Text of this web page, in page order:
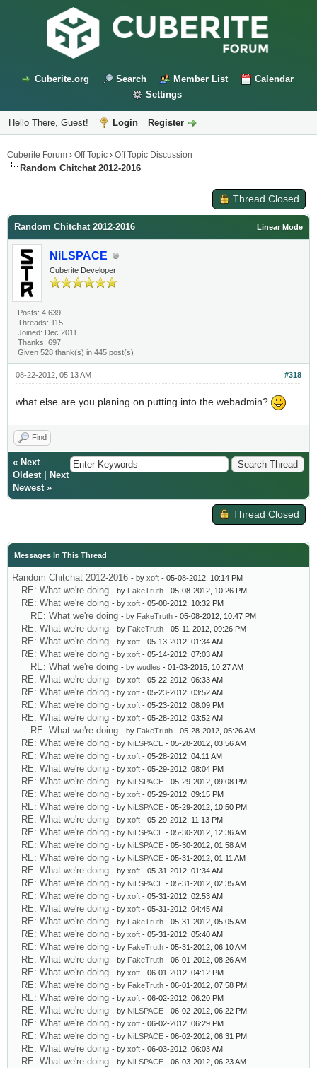
Cuberite.org Search Member List
Calendar
Settings
Hello There, Guest! Login Register
Cuberite Forum › Off Topic › Off Topic Discussion
Random Chitchat 2012-2016
Thread Closed
Linear Mode
Random Chitchat 2012-2016
NiLSPACE
Cuberite Developer
Posts: 4,639
Threads: 115
Joined: Dec 2011
Thanks: 697
Given 528 thank(s) in 445 post(s)
#318
08-22-2012, 05:13 AM
what else are you planing on putting into the webadmin?
Find
« Next
Oldest|
Next
Newest»
Thread Closed
Messages In This Thread
Random Chitchat 2012-2016 - by xoft - 05-08-2012, 10:14 PM
RE: What we're doing - by FakeTruth - 05-08-2012, 10:26 PM
RE: What we're doing - by xoft - 05-08-2012, 10:32 PM
RE: What we're doing - by FakeTruth - 05-08-2012, 10:47 PM
RE: What we're doing - by FakeTruth - 05-11-2012, 09:26 PM
RE: What we're doing - by xoft - 05-13-2012, 01:34 AM
RE: What we're doing - by xoft - 05-14-2012, 07:03 AM
RE: What we're doing - by wudles - 01-03-2015, 10:27 AM
RE: What we're doing - by xoft - 05-22-2012, 06:33 AM
RE: What we're doing - by xoft - 05-23-2012, 03:52 AM
RE: What we're doing - by xoft - 05-23-2012, 08:09 PM
RE: What we're doing - by xoft - 05-28-2012, 03:52 AM
RE: What we're doing - by FakeTruth - 05-28-2012, 05:26 AM
RE: What we're doing - by NiLSPACE - 05-28-2012, 03:56 AM
RE: What we're doing - by xoft - 05-28-2012, 04:11 AM
RE: What we're doing - by xoft - 05-29-2012, 08:04 PM
RE: What we're doing - by NiLSPACE - 05-29-2012, 09:08 PM
RE: What we're doing - by xoft - 05-29-2012, 09:15 PM
RE: What we're doing - by NiLSPACE - 05-29-2012, 10:50 PM
RE: What we're doing - by xoft - 05-29-2012, 11:13 PM
RE: What we're doing - by NiLSPACE - 05-30-2012, 12:36 AM
RE: What we're doing - by NiLSPACE - 05-30-2012, 01:58 AM
RE: What we're doing - by NiLSPACE - 05-31-2012, 01:11 AM
RE: What we're doing - by xoft - 05-31-2012, 01:34 AM
RE: What we're doing - by NiLSPACE - 05-31-2012, 02:35 AM
RE: What we're doing - by xoft - 05-31-2012, 02:53 AM
RE: What we're doing - by xoft - 05-31-2012, 04:45 AM
RE: What we're doing - by FakeTruth - 05-31-2012, 05:05 AM
RE: What we're doing - by xoft - 05-31-2012, 05:40 AM
RE: What we're doing - by FakeTruth - 05-31-2012, 06:10 AM
RE: What we're doing - by FakeTruth - 06-01-2012, 08:26 AM
RE: What we're doing - by xoft - 06-01-2012, 04:12 PM
RE: What we're doing - by FakeTruth - 06-01-2012, 07:58 PM
RE: What we're doing - by xoft - 06-02-2012, 06:20 PM
RE: What we're doing - by NiLSPACE - 06-02-2012, 06:22 PM
RE: What we're doing - by xoft - 06-02-2012, 06:29 PM
RE: What we're doing - by NiLSPACE - 06-02-2012, 06:31 PM
RE: What we're doing - by xoft - 06-03-2012, 06:03 AM
RE: What we're doing - by NiLSPACE - 06-03-2012, 06:23 AM